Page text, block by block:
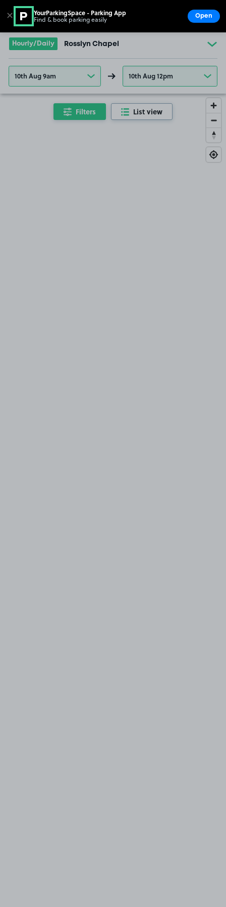
Go to the homepage
Hourly/Daily Rosslyn Chapel
10th Aug 9am 10th Aug 12pm
Filters List view
✕ YourParkingSpace - Parking App
Find & book parking easily Open